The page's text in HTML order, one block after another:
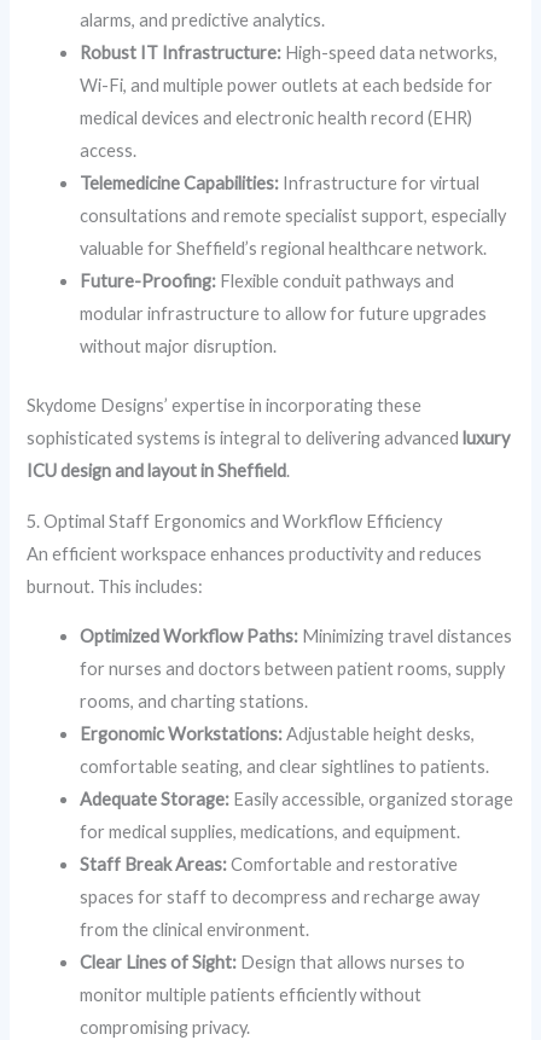
alarms, and predictive analytics.
Robust IT Infrastructure: High-speed data networks,
Wi-Fi, and multiple power outlets at each bedside for
medical devices and electronic health record (EHR)
access.
Telemedicine Capabilities: Infrastructure for virtual
consultations and remote specialist support, especially
valuable for Sheffield’s regional healthcare network.
Future-Proofing: Flexible conduit pathways and
modular infrastructure to allow for future upgrades
without major disruption.
Skydome Designs’ expertise in incorporating these
sophisticated systems is integral to delivering advanced luxury
ICU design and layout in Sheffield.
5. Optimal Staff Ergonomics and Workflow Efficiency
An efficient workspace enhances productivity and reduces
burnout. This includes:
Optimized Workflow Paths: Minimizing travel distances
for nurses and doctors between patient rooms, supply
rooms, and charting stations.
Ergonomic Workstations:Adjustable height desks,
comfortable seating, and clear sightlines to patients.
Adequate Storage: Easily accessible, organized storage
for medical supplies, medications, and equipment.
Staff Break Areas:Comfortable and restorative
spaces for staff to decompress and recharge away
from the clinical environment.
Clear Lines of Sight: Design that allows nurses to
monitor multiple patients efficiently without
compromising privacy.